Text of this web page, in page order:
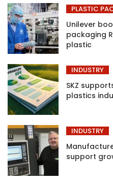
PLASTIC
Unilever
packaging
plastic
INDUSTRY
SKZ
plastics
INDUSTRY
support